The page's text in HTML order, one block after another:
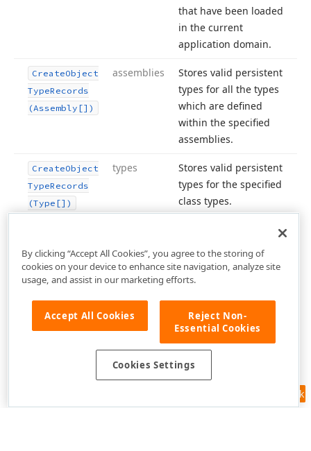
that have been loaded
in the current
application domain.
CreateObject
TypeRecords
(Assembly[])
assemblies
Stores valid persistent
types for all the types
which are defined
within the specified
assemblies.
CreateObject
TypeRecords
(Type[])
types
Stores valid persistent
types for the specified
class types.
Feedback
By clicking “Accept All Cookies”, you agree to the storing of
cookies on your device to enhance site navigation, analyze site
usage, and assist in our marketing efforts.
Accept All Cookies
Reject Non-
Essential Cookies
Cookies Settings